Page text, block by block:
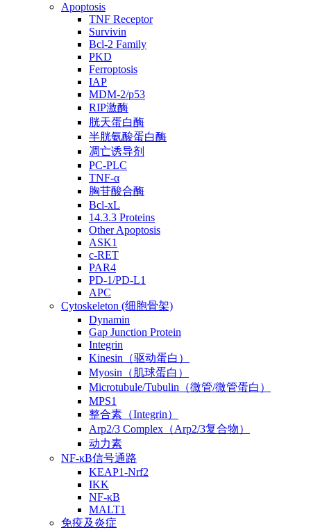
Apoptosis
TNF Receptor
Survivin
Bcl-2 Family
PKD
Ferroptosis
IAP
MDM-2/p53
RIP激酶
胱天蛋白酶
半胱氨酸蛋白酶
凋亡诱导剂
PC-PLC
TNF-α
胸苷酸合酶
Bcl-xL
14.3.3 Proteins
Other Apoptosis
ASK1
c-RET
PAR4
PD-1/PD-L1
APC
Cytoskeleton (细胞骨架)
Dynamin
Gap Junction Protein
Integrin
Kinesin（驱动蛋白）
Myosin（肌球蛋白）
Microtubule/Tubulin（微管/微管蛋白）
MPS1
整合素（Integrin）
Arp2/3 Complex（Arp2/3复合物）
动力素
NF-κB信号通路
KEAP1-Nrf2
IKK
NF-κB
MALT1
免疫及炎症